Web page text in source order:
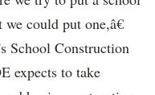
could put one,â€
School Construction
expects to take